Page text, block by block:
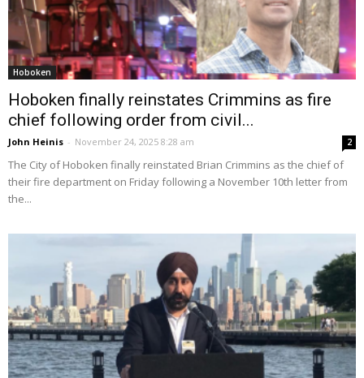
Hoboken
Hoboken finally reinstates Crimmins as fire
chief following order from civil...
John Heinis - November 24, 2025 8:28 am 2
The City of Hoboken finally reinstated Brian Crimmins as the chief of
their fire department on Friday following a November 10th letter from
the...